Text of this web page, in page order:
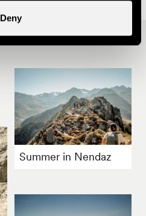
Deny
Summer in Nendaz